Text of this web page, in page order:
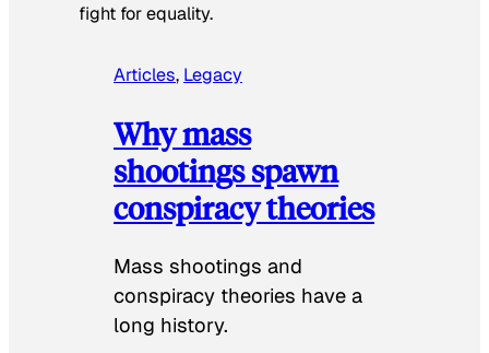
fight for equality.
Articles, Legacy
Why mass
shootings spawn
conspiracy theories
Mass shootings and
conspiracy theories have a
long history.